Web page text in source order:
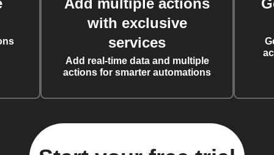
Add multiple actions
with exclusive
services
Add real-time data and multiple
actions for smarter automations